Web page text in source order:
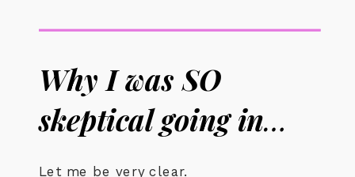
Why I was SO
skeptical going in…
Let me be very clear.